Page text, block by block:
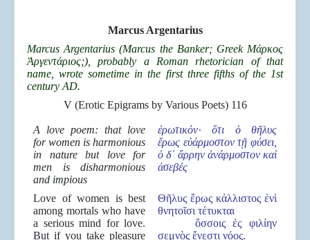
Marcus Argentarius
Marcus Argentarius (Marcus the Banker; Greek Μάρκος
Ἀργεντάριος;), probably a Roman rhetorician of that
name, wrote sometime in the first three fifths of the 1st
century AD.
V (Erotic Epigrams by Various Poets) 116
A love poem: that love
for women is harmonious
in nature but love for
men is disharmonious
and impious
Love of women is best
among mortals who have
a serious mind for love.
But if you take pleasure
ἐρωτικόν·ὅτι ὁ θῆλυς
ἔρως εὐάρμοστον τῇ φύσει,
ὁ δ᾽ ἄρρην ἀνάρμοστον καὶ
ἀσεβές
Θῆλυς ἔρως κάλλιστος ἐνὶ
θνητοῖσι τέτυκται
ὅσσοις ἐς φιλίην
σεμνὸς ἔνεστι νόος.